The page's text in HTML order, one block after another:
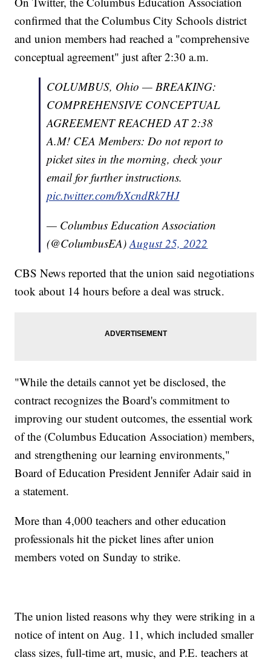
confirmed that the Columbus City Schools district
and union members had reached a "comprehensive
conceptual agreement" just after 2:30 a.m.
COLUMBUS, Ohio — BREAKING:
COMPREHENSIVE CONCEPTUAL
AGREEMENT REACHED AT 2:38
A.M! CEA Members: Do not report to
picket sites in the morning, check your
email for further instructions.
pic.twitter.com/bXcndRk7HJ
— Columbus Education Association
(@ColumbusEA)August 25, 2022
CBS News reported that the union said negotiations
took about 14 hours before a deal was struck.
"While the details cannot yet be disclosed, the
contract recognizes the Board's commitment to
improving our student outcomes, the essential work
of the (Columbus Education Association) members,
and strengthening our learning environments,"
Board of Education President Jennifer Adair said in
a statement.
More than 4,000 teachers and other education
professionals hit the picket lines after union
members voted on Sunday to strike.
The union listed reasons why they were striking in a
notice of intent on Aug. 11, which included smaller
class sizes, full-time art, music, and P.E. teachers at